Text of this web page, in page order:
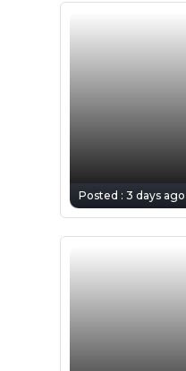
Posted :3 days ago